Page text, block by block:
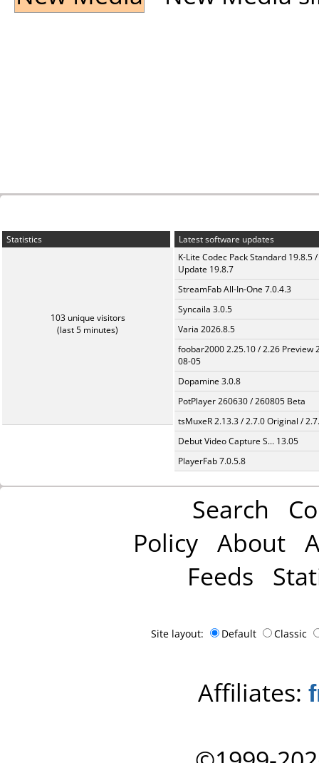
Statistics
103 unique visitors
(last 5 minutes)
Latest software updates
K-Lite Codec Pack Standard 19.8.5 /
Update 19.8.7
StreamFab All-In-One 7.0.4.3
Syncaila 3.0.5
Varia 2026.8.5
foobar2000 2.25.10 / 2.26 Preview
08-05
Dopamine 3.0.8
PotPlayer 260630 / 260805 Beta
tsMuxeR 2.13.3 / 2.7.0 Original /
Debut Video Capture S... 13.05
PlayerFab 7.0.5.8
Search
Policy About
Feeds
Site layout: Default Classic
Affiliates: